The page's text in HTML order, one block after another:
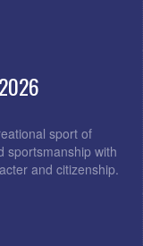
sport of
sportsmanship with
and citizenship.